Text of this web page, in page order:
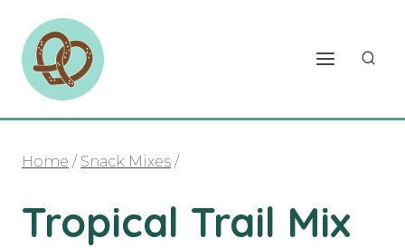
content
Home / Snack Mixes /
Tropical Trail Mix